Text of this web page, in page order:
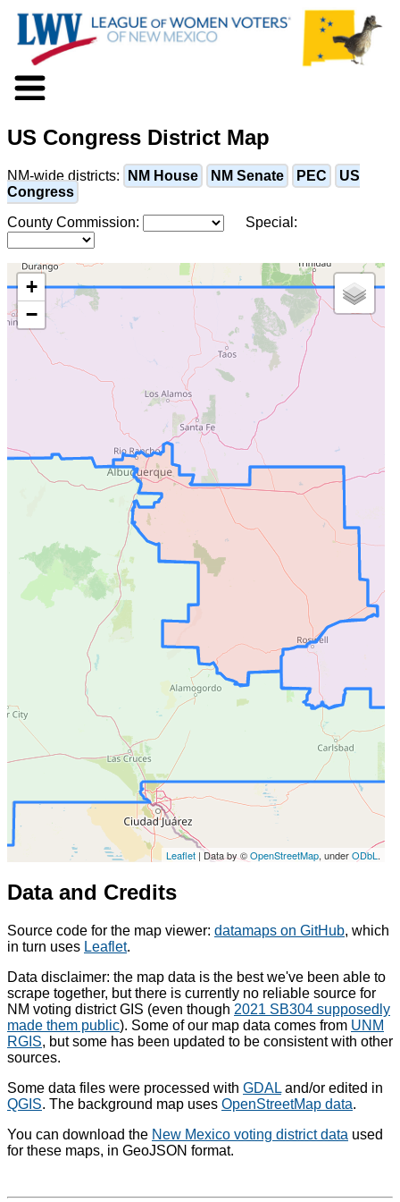
Voter Information
Action
Positions
Programs
News
Documents
Join Us
Support Us
US Congress District Map
NM-wide districts: NM House NM Senate PEC
US
Congress
County Commission:
Special:
+
−
Leaflet | Data by ©OpenStreetMap, underODbL .
Data and Credits
Source code for the map viewer: datamaps on GitHub, which
in turn uses Leaflet.
Data disclaimer: the map data is the best we've been able to
scrape together, but there is currently no reliable source for
NM voting district GIS (even though 2021 SB304 supposedly
made them public). Some of our map data comes from UNM
RGIS, but some has been updated to be consistent with other
sources.
Some data files were processed with GDAL and/or edited in
QGIS. The background map uses OpenStreetMap data.
You can download the New Mexico voting district data used
for these maps, in GeoJSON format.